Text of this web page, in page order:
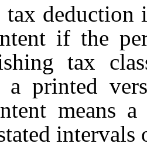
deduction
if the
tax
a printed
means
intervals